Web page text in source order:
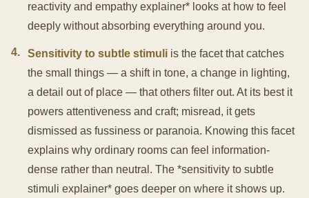
reactivity and empathy explainer* looks at how to feel
deeply without absorbing everything around you.
4. Sensitivity to subtle stimuli is the facet that catches
the small things — a shift in tone, a change in lighting,
a detail out of place — that others filter out. At its best it
powers attentiveness and craft; misread, it gets
dismissed as fussiness or paranoia. Knowing this facet
explains why ordinary rooms can feel information-
dense rather than neutral. The *sensitivity to subtle
stimuli explainer* goes deeper on where it shows up.